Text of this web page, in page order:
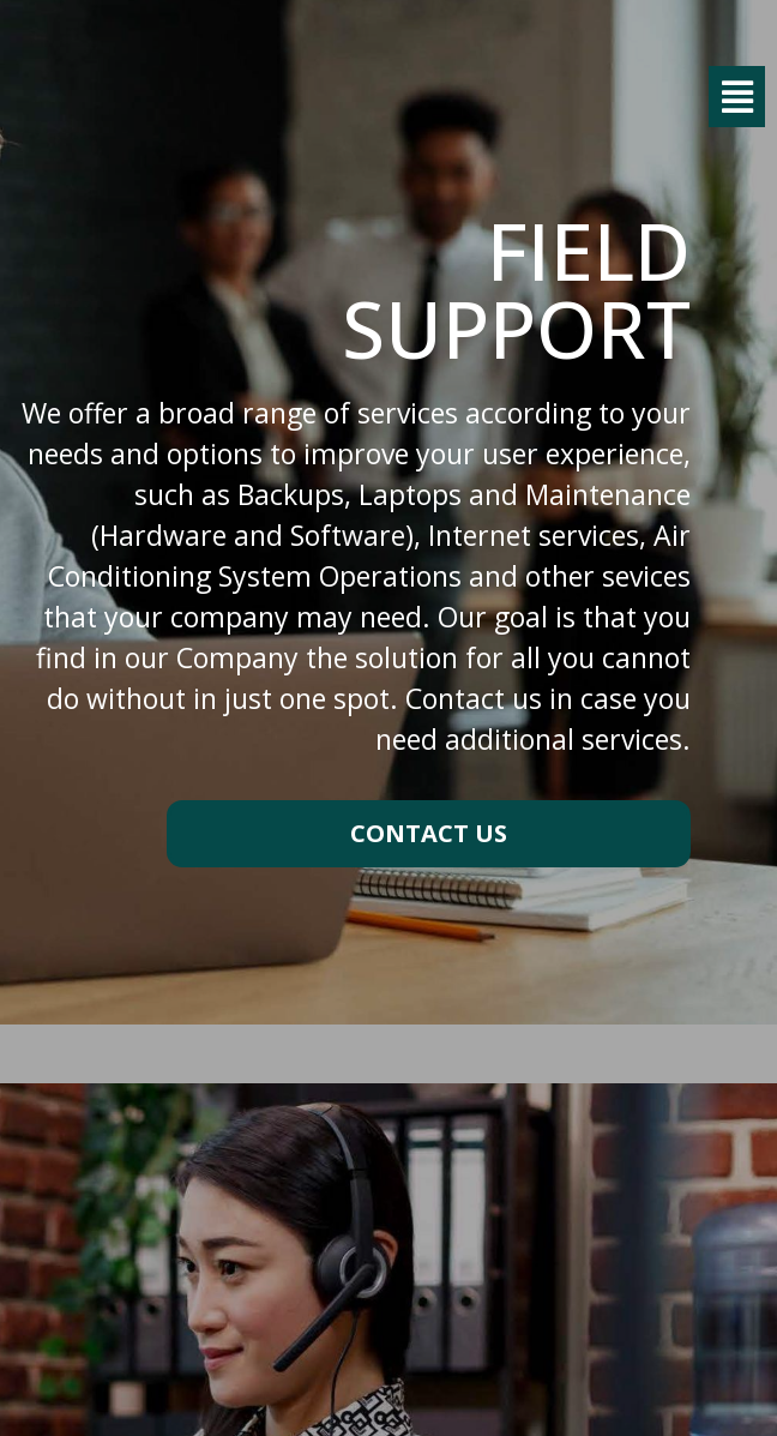
FIELD
SUPPORT
We offer a broad range of services according to your
needs and options to improve your user experience,
such as Backups, Laptops and Maintenance
(Hardware and Software), Internet services, Air
Conditioning System Operations and other sevices
that your company may need. Our goal is that you
find in our Company the solution for all you cannot
do without in just one spot. Contact us in case you
need additional services.
CONTACT US